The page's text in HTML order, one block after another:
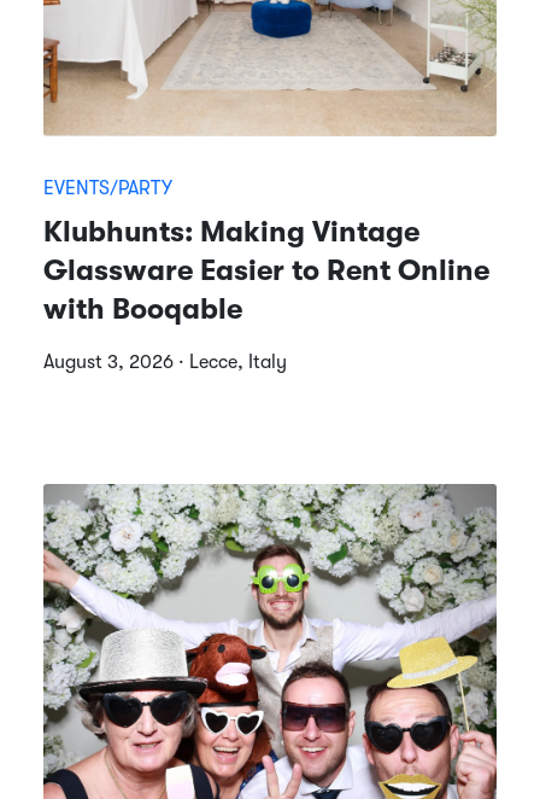
EVENTS/PARTY
Klubhunts: Making Vintage
Glassware Easier to Rent Online
with Booqable
August 3, 2026 · Lecce, Italy